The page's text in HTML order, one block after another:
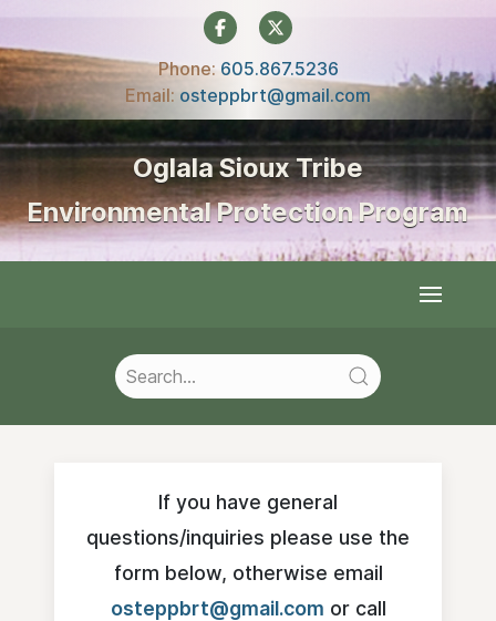
Phone: 605.867.5236‍
Email: osteppbrt@gmail.com
Oglala Sioux Tribe
Environmental Protection Program
If you have general
questions/inquiries please use the
form below, otherwise email
osteppbrt@gmail.com or call